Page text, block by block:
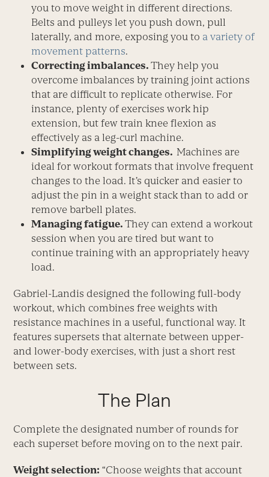
you to move weight in different directions.
Belts and pulleys let you push down, pull
laterally, and more, exposing you to a variety of
movement patterns.
Correcting imbalances.They help you
overcome imbalances by training joint actions
that are difficult to replicate otherwise. For
instance, plenty of exercises work hip
extension, but few train knee flexion as
effectively as a leg-curl machine.
Simplifying weight changes. Machines are
ideal for workout formats that involve frequent
changes to the load. It’s quicker and easier to
adjust the pin in a weight stack than to add or
remove barbell plates.
Managing fatigue.They can extend a workout
session when you are tired but want to
continue training with an appropriately heavy
load.
Gabriel-Landis designed the following full-body
workout, which combines free weights with
resistance machines in a useful, functional way. It
features supersets that alternate between upper-
and lower-body exercises, with just a short rest
between sets.
The Plan
Complete the designated number of rounds for
each superset before moving on to the next pair.
Weight selection: “Choose weights that account